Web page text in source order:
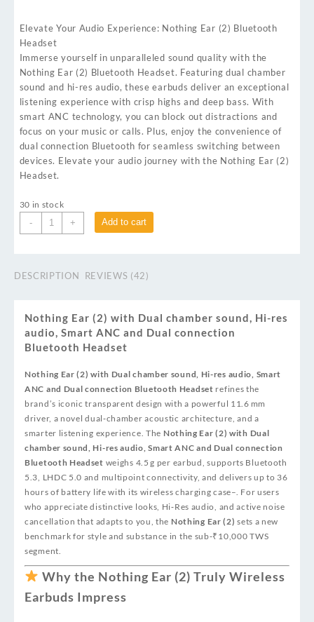
Elevate Your Audio Experience: Nothing Ear (2) Bluetooth
Headset
Immerse yourself in unparalleled sound quality with the
Nothing Ear (2) Bluetooth Headset. Featuring dual chamber
sound and hi-res audio, these earbuds deliver an exceptional
listening experience with crisp highs and deep bass. With
smart ANC technology, you can block out distractions and
focus on your music or calls. Plus, enjoy the convenience of
dual connection Bluetooth for seamless switching between
devices. Elevate your audio journey with the Nothing Ear (2)
Headset.
30 in stock
-
+ Add to cart
DESCRIPTION REVIEWS (42)
Nothing Ear (2) with Dual chamber sound, Hi-res
audio, Smart ANC and Dual connection
Bluetooth Headset
Nothing Ear (2) with Dual chamber sound, Hi-res audio, Smart
ANC and Dual connection Bluetooth Headset refines the
brand’s iconic transparent design with a powerful 11.6 mm
driver, a novel dual‑chamber acoustic architecture, and a
smarter listening experience. The Nothing Ear (2) with Dual
chamber sound, Hi-res audio, Smart ANC and Dual connection
Bluetooth Headset weighs 4.5 g per earbud, supports Bluetooth
5.3, LHDC 5.0 and multipoint connectivity, and delivers up to 36
hours of battery life with its wireless charging case– . For users
who appreciate distinctive looks, Hi‑Res audio, and active noise
cancellation that adapts to you, the Nothing Ear (2) sets a new
benchmark for style and substance in the sub‑₹10,000 TWS
segment.
Why the Nothing Ear (2) Truly Wireless
Earbuds Impress